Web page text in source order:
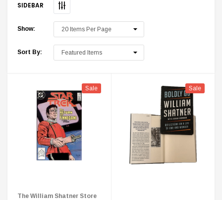
Delta Ring - Special Pricing
$8.99 $350.00 $350.00
SIDEBAR
Show:
Sort By:
Sale
The William Shatner Store
Sale